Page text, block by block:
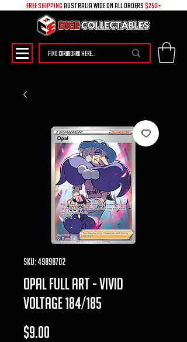
free shipping australia wide on all ORDERS $250+
SKU: 49898702
opal full art - vivid
voltage 184/185
$9.00